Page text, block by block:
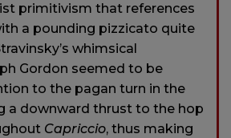
primitivism that references
a pounding pizzicato quite
whimsical
Gordon seemed to be
to the pagan turn in the
a downward thrust to the hop
Capriccio, thus making